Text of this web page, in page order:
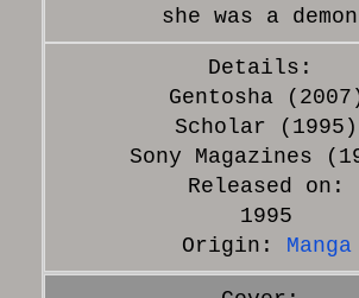
she was a
Gentosha
Scholar (1995)
Sony Magazines
Released on:
1995
Origin: Manga